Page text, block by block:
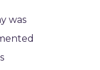
was